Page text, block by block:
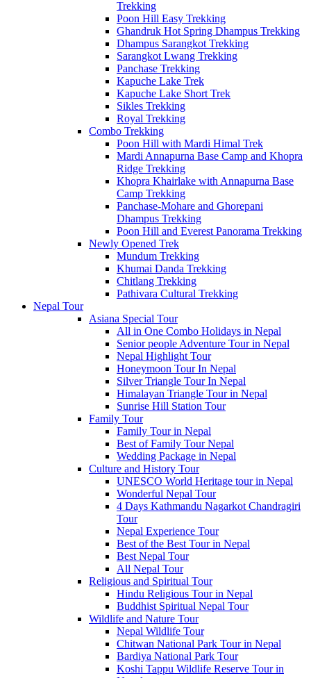
Trekking
Poon Hill Easy Trekking
Ghandruk Hot Spring Dhampus Trekking
Dhampus Sarangkot Trekking
Sarangkot Lwang Trekking
Panchase Trekking
Kapuche Lake Trek
Kapuche Lake Short Trek
Sikles Trekking
Royal Trekking
Combo Trekking
Poon Hill with Mardi Himal Trek
Mardi Annapurna Base Camp and Khopra
Ridge Trekking
Khopra Khairlake with Annapurna Base
Camp Trekking
Panchase-Mohare and Ghorepani
Dhampus Trekking
Poon Hill and Everest Panorama Trekking
Newly Opened Trek
Mundum Trekking
Khumai Danda Trekking
Chitlang Trekking
Pathivara Cultural Trekking
Nepal Tour
Asiana Special Tour
All in One Combo Holidays in Nepal
Senior people Adventure Tour in Nepal
Nepal Highlight Tour
Honeymoon Tour In Nepal
Silver Triangle Tour In Nepal
Himalayan Triangle Tour in Nepal
Sunrise Hill Station Tour
Family Tour
Family Tour in Nepal
Best of Family Tour Nepal
Wedding Package in Nepal
Culture and History Tour
UNESCO World Heritage tour in Nepal
Wonderful Nepal Tour
4 Days Kathmandu Nagarkot Chandragiri
Tour
Nepal Experience Tour
Best of the Best Tour in Nepal
Best Nepal Tour
All Nepal Tour
Religious and Spiritual Tour
Hindu Religious Tour in Nepal
Buddhist Spiritual Nepal Tour
Wildlife and Nature Tour
Nepal Wildlife Tour
Chitwan National Park Tour in Nepal
Bardiya National Park Tour
Koshi Tappu Wildlife Reserve Tour in